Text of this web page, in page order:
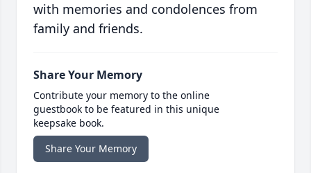
with memories and condolences from
family and friends.
Share Your Memory
Contribute your memory to the online
guestbook to be featured in this unique
keepsake book.
Share Your Memory